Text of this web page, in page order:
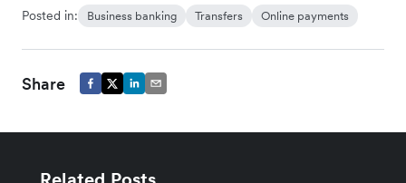
Posted in: Business banking Transfers Online payments
Share